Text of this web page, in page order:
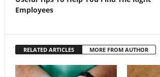
Employees
RELATED ARTICLES MORE FROM AUTHOR